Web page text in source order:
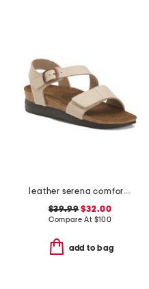
leather serena comfort wedge sandals with antimicrobial lining
$39.99 $32.00
Compare At $100
add to bag